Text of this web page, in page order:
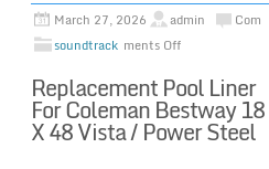
March 27, 2026
admin
soundtrack
Com
ments Off
Replacement Pool Liner
For Coleman Bestway 18
X 48 Vista / Power Steel